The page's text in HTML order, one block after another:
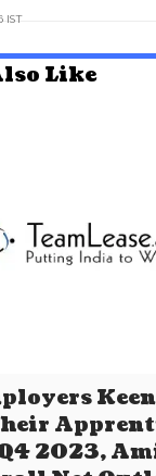
IST
Like
2023,